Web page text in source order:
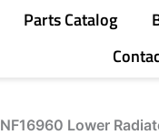
Parts Catalog
Lower